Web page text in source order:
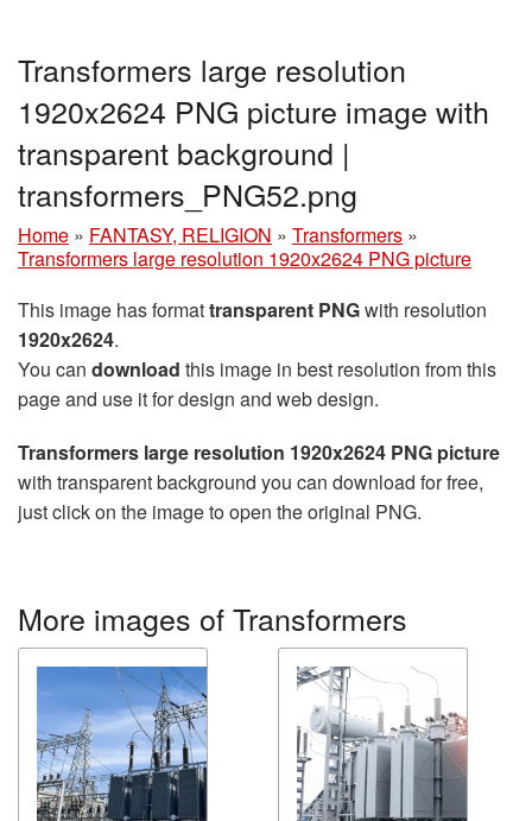
Transformers large resolution
1920x2624 PNG picture image with
transparent background |
transformers_PNG52.png
Home » FANTASY, RELIGION » Transformers »
Transformers large resolution 1920x2624 PNG picture
This image has formattransparent PNGwith resolution
1920x2624.
You can download this image in best resolution from this
page and use it for design and web design.
Transformers large resolution 1920x2624 PNG picture
with transparent background you can download for free,
just click on the image to open the original PNG.
More images of Transformers